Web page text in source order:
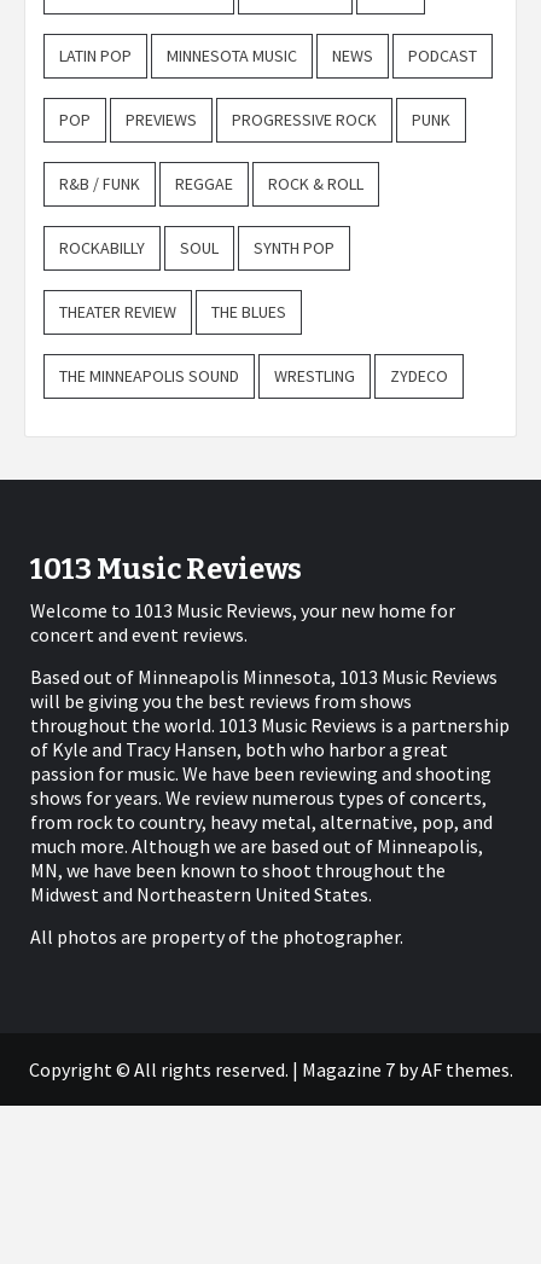
LATIN POP MINNESOTA MUSIC NEWS PODCAST
POP PREVIEWS PROGRESSIVE ROCK PUNK
R&B / FUNK REGGAE ROCK & ROLL
ROCKABILLY SOUL SYNTH POP
THEATER REVIEW THE BLUES
THE MINNEAPOLIS SOUND WRESTLING ZYDECO
1013 Music Reviews
Welcome to 1013 Music Reviews, your new home for
concert and event reviews.
Based out of Minneapolis Minnesota, 1013 Music Reviews
will be giving you the best reviews from shows
throughout the world. 1013 Music Reviews is a partnership
of Kyle and Tracy Hansen, both who harbor a great
passion for music. We have been reviewing and shooting
shows for years. We review numerous types of concerts,
from rock to country, heavy metal, alternative, pop, and
much more. Although we are based out of Minneapolis,
MN, we have been known to shoot throughout the
Midwest and Northeastern United States.
All photos are property of the photographer.
Copyright © All rights reserved. | Magazine 7by AF themes.